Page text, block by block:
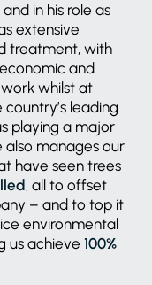
in his role as
extensive
treatment, with
and
whilst at
leading
playing a major
manages our
have seen trees
, all to offset
– and to top it
environmental
us achieve100%